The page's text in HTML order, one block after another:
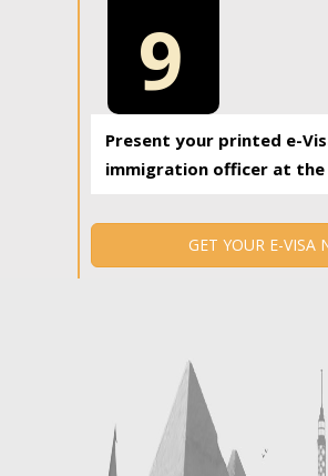
9
Present your printed e-
immigration officer at
GET YOUR E-VISA